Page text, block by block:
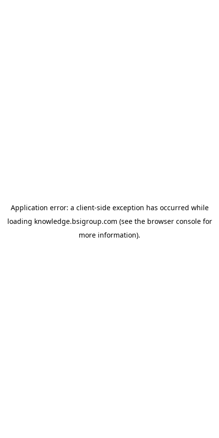
Application error: a client-side exception has occurred while
loading knowledge.bsigroup.com (see the browser consolefor
more information).